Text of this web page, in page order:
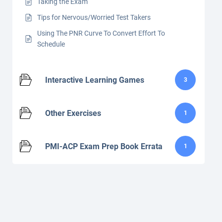
Tips for Nervous/Worried Test Takers
Using The PNR Curve To Convert Effort To
Schedule
Interactive Learning Games 3
Other Exercises 1
PMI-ACP Exam Prep Book Errata 1